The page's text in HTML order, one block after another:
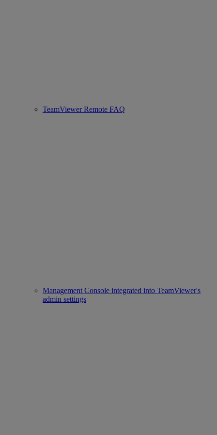
TeamViewer Remote FAQ
Management Console integrated into TeamViewer's
admin settings